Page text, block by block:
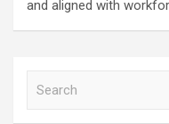
and aligned with